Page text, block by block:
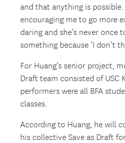
and that anything is possible.
encouraging me to go more
daring and she’s never once
something because ‘I don’t
For Huang’s senior project,
Draft team consisted of USC
performers were all BFA
classes.
According to Huang, he will
his collective Save as Draft